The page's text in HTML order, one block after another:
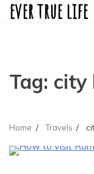
Skipever true life
Tag: city
Home Travels